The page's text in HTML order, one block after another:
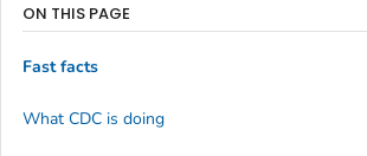
ON THIS PAGE
Fast facts
What CDC is doing